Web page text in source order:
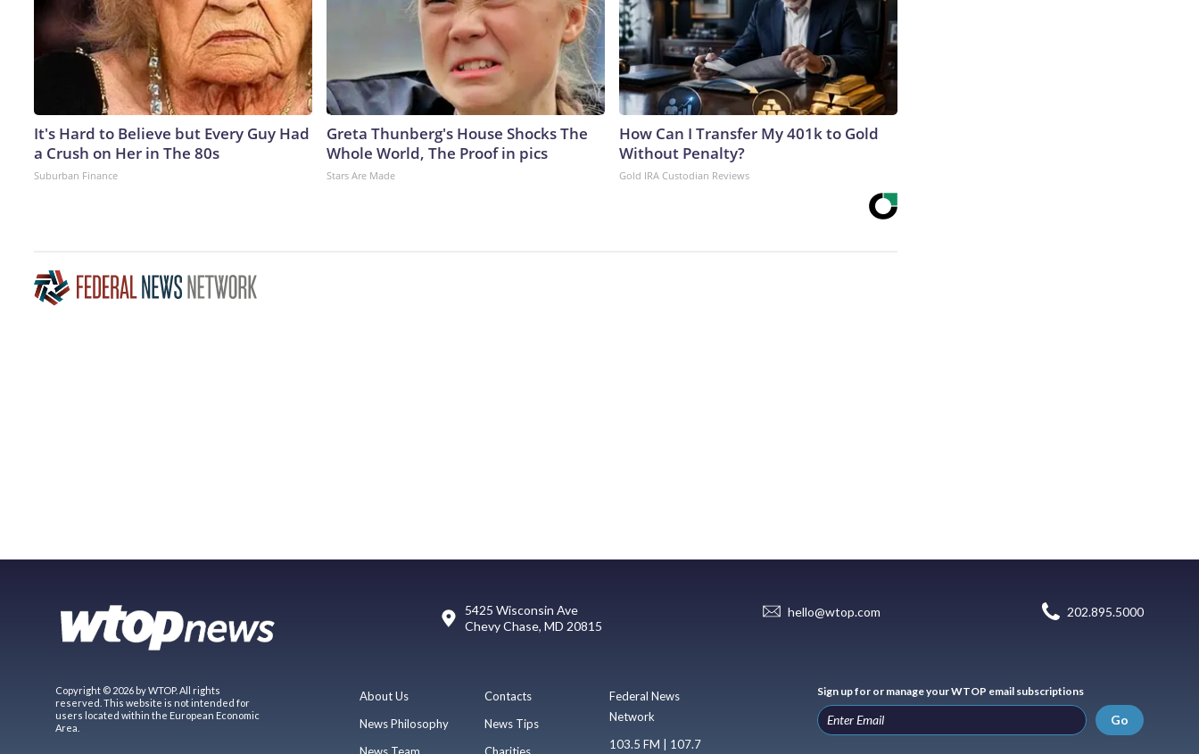
It's Hard to Believe but Every Guy Had
a Crush on Her in The 80s
Suburban Finance
Greta Thunberg's House Shocks The
Whole World, The Proof in pics
Stars Are Made
How Can I Transfer My 401k to Gold
Without Penalty?
Gold IRA Custodian Reviews
5425 Wisconsin Ave
Chevy Chase, MD 20815
hello@wtop.com 202.895.5000
Copyright © 2026 by WTOP. All rights
reserved. This website is not intended for
users located within the European Economic
Area.
About Us
News Philosophy
Contacts
News Tips
Federal News
Network
103.5 FM | 107.7
Sign up for or manage your WTOP email subscriptions
Go